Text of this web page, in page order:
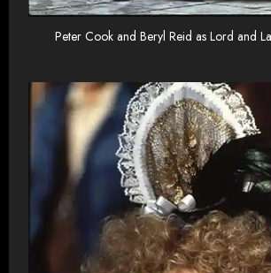
Peter Cook and Beryl Reid as Lord and